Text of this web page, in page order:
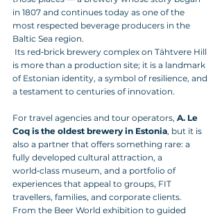
in 1807 and continues today as one of the
most respected beverage producers in the
Baltic Sea region.
is more than a production site; it is a landmark
of Estonian identity, a symbol of resilience, and
a testament to centuries of innovation.
For travel agencies and tour operators, A. Le
Coq is the oldest brewery in Estonia, but it is
also a partner that offers something rare: a
fully developed cultural attraction, a
world‑class museum, and a portfolio of
experiences that appeal to groups, FIT
travellers, families, and corporate clients.
From the Beer World exhibition to guided